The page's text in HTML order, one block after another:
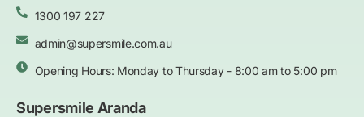
k
f
a
1300 197 227
admin@supersmile.com.au
Opening Hours: Monday to Thursday - 8:00 am to 5:00 pm
Supersmile Aranda